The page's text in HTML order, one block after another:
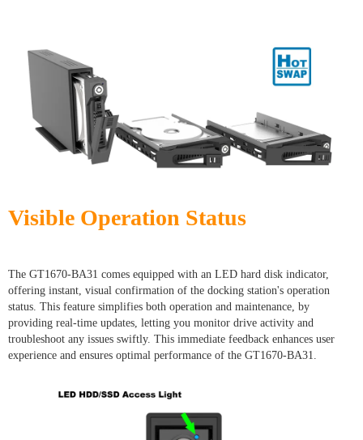
Visible Operation Status
The GT1670-BA31 comes equipped with an LED hard disk indicator,
offering instant, visual confirmation of the docking station's operation
status. This feature simplifies both operation and maintenance, by
providing real-time updates, letting you monitor drive activity and
troubleshoot any issues swiftly. This immediate feedback enhances user
experience and ensures optimal performance of the GT1670-BA31.